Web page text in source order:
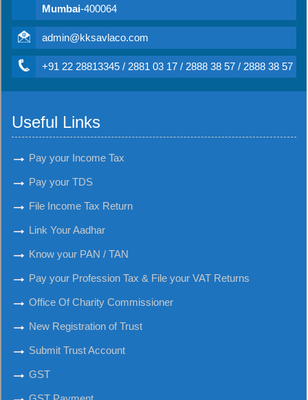
Mumbai-400064
admin@kksavlaco.com
+91 22 28813345 / 2881 03 17 / 2888 38 57 / 2888 38 57
Useful Links
Pay your Income Tax
Pay your TDS
File Income Tax Return
Link Your Aadhar
Know your PAN / TAN
Pay your Profession Tax & File your VAT Returns
Office Of Charity Commissioner
New Registration of Trust
Submit Trust Account
GST